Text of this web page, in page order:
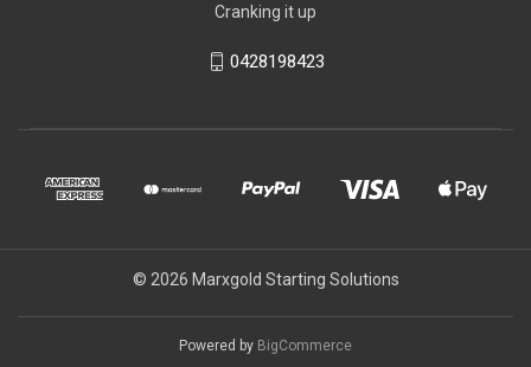
Cranking it up
0428198423
© 2026 Marxgold Starting Solutions
Powered by BigCommerce